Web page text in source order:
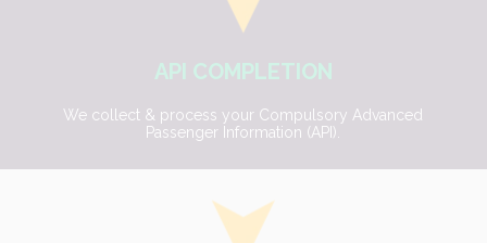
API COMPLETION
We collect & process your Compulsory Advanced
Passenger Information (API).